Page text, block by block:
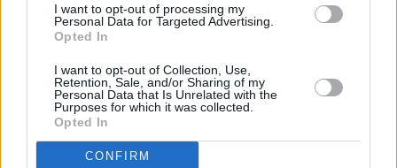
I want to opt-out of processing my
Personal Data for Targeted Advertising.
Opted In
I want to opt-out of Collection, Use,
Retention, Sale, and/or Sharing of my
Personal Data that Is Unrelated with the
Purposes for which it was collected.
Opted In
CONFIRM
CHEF TIPS AND TRICKS